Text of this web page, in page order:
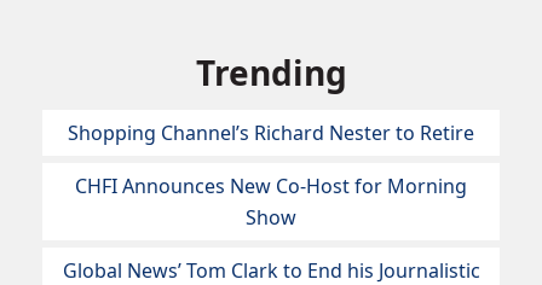
Trending
Shopping Channel’s Richard Nester to Retire
CHFI Announces New Co-Host for Morning
Show
Global News’ Tom Clark to End his Journalistic